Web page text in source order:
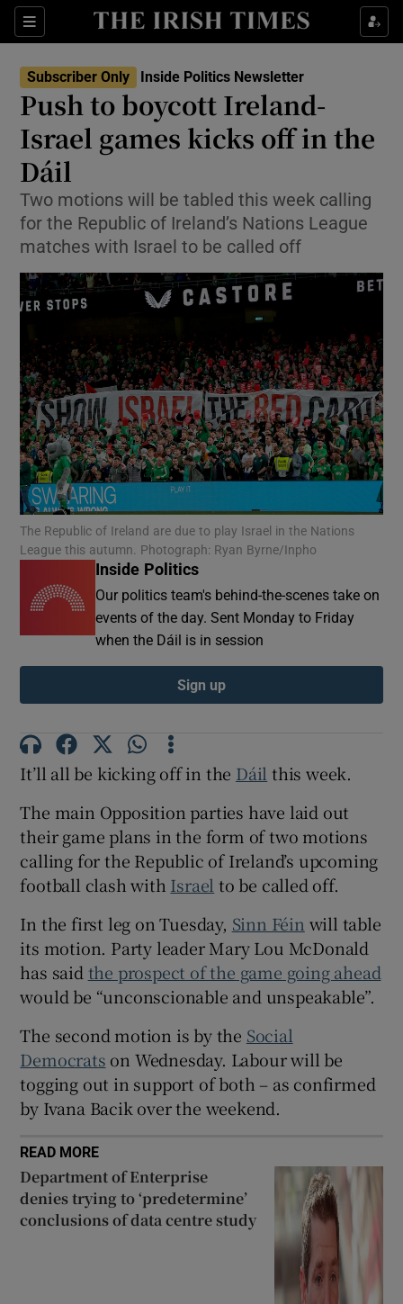
Sections
Show Life & Style sub sections
Show Environment sub sections
Show Science sub sections
Show Motors sub sections
Show History sub sections
Show Sponsored sub sections
Subscriber Only Inside Politics Newsletter
Push to boycott Ireland-
Israel games kicks off in the
Dáil
Two motions will be tabled this week calling
for the Republic of Ireland’s Nations League
matches with Israel to be called off
The Republic of Ireland are due to play Israel in the Nations
League this autumn. Photograph: Ryan Byrne/Inpho
Inside Politics
Our politics team's behind-the-scenes take on
events of the day. Sent Monday to Friday
when the Dáil is in session
Sign up
It’ll all be kicking off in the Dáil this week.
The main Opposition parties have laid out
their game plans in the form of two motions
calling for the Republic of Ireland’s upcoming
football clash with Israel to be called off.
In the first leg on Tuesday, Sinn Féin will table
its motion. Party leader Mary Lou McDonald
has said the prospect of the game going ahead
would be “unconscionable and unspeakable”.
The second motion is by the Social
Democrats on Wednesday. Labour will be
togging out in support of both – as confirmed
by Ivana Bacik over the weekend.
READ MORE
Department of Enterprise
denies trying to ‘predetermine’
conclusions of data centre study